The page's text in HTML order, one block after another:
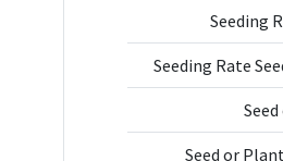
Seeding
Seeding Rate
Seed or